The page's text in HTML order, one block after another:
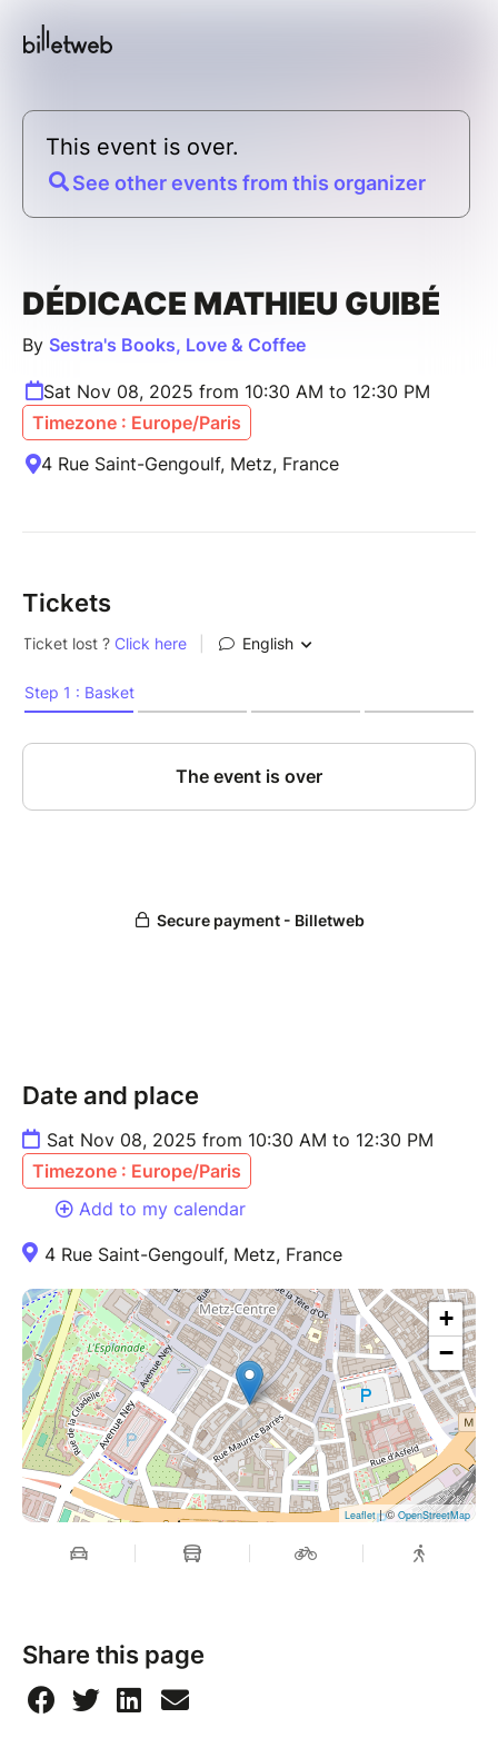
This event is over.
See other events from this organizer
DÉDICACE MATHIEU GUIBÉ
By Sestra's Books, Love & Coffee
Sat Nov 08, 2025 from 10:30 AM to 12:30 PM
Timezone : Europe/Paris
4 Rue Saint-Gengoulf, Metz, France
Tickets
Date and place
Sat Nov 08, 2025 from 10:30 AM to 12:30 PM
Timezone : Europe/Paris
Add to my calendar
4 Rue Saint-Gengoulf, Metz, France
+
−
Leaflet| © OpenStreetMap
Share this page